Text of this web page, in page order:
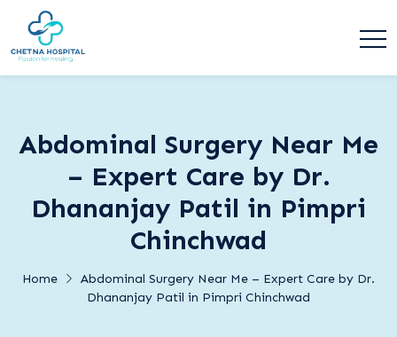
Abdominal Surgery Near Me
– Expert Care by Dr.
Dhananjay Patil in Pimpri
Chinchwad
Home
Abdominal Surgery Near Me – Expert Care by Dr.
Dhananjay Patil in Pimpri Chinchwad